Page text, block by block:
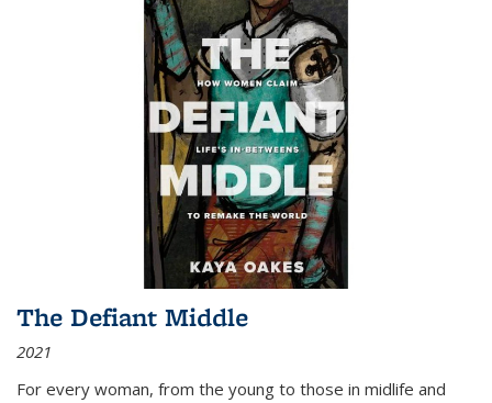
The Defiant Middle
2021
For every woman, from the young to those in midlife and